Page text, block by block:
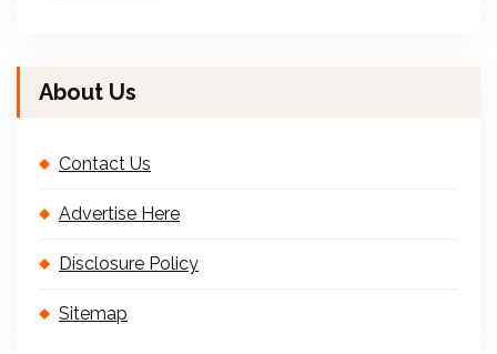
About Us
Contact Us
Advertise Here
Disclosure Policy
Sitemap